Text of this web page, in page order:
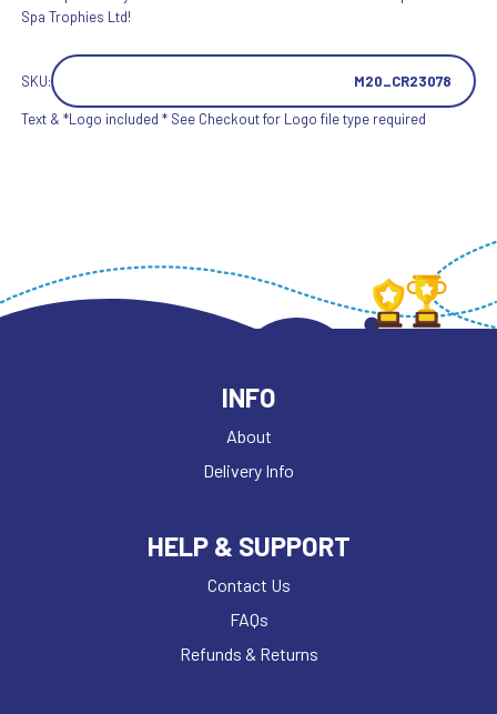
Spa Trophies Ltd!
SKU: M20_CR23078
Text & *Logo included * See Checkout for Logo file type required
INFO
About
Delivery Info
HELP & SUPPORT
Contact Us
FAQs
Refunds & Returns